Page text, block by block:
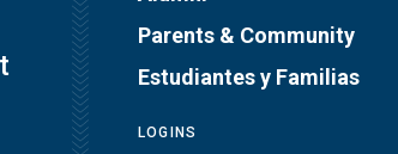
Parents & Community
Estudiantes y Familias
LOGINS